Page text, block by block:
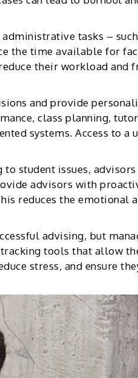
tasks –
the time available for
their workload and
and provide
class planning,
systems. Access to
student issues,
advisors with
reduces the emotional
advising, but
tools that allow
stress, and ensure